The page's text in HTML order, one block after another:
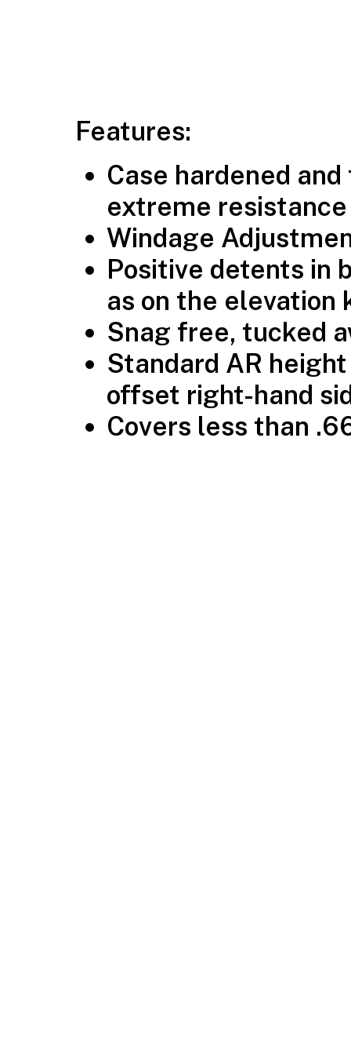
Features:
Case hardened
extreme
Windage
Positive detents in
as on the elevation
Snag free, tucked
Standard AR
offset right-hand
Covers less than